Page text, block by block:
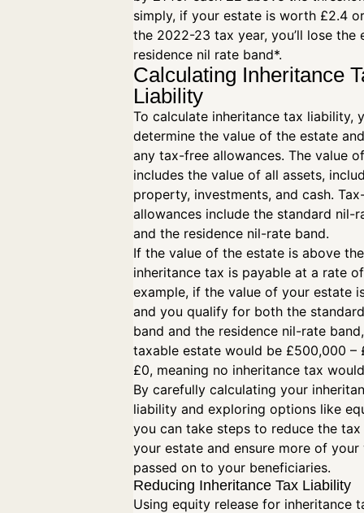
simply, if your estate is worth £2.4
the 2022-23 tax year, you’ll lose the
residence nil rate band*.
Calculating Inheritance
Liability
To calculate inheritance tax liability,
determine the value of the estate
any tax-free allowances. The value
includes the value of all assets,
property, investments, and cash.
allowances include the standard nil-
and the residence nil-rate band.
If the value of the estate is above
inheritance tax is payable at a rate
example, if the value of your estate
and you qualify for both the
band and the residence nil-rate
taxable estate would be £500,000 –
£0, meaning no inheritance tax
By carefully calculating your
liability and exploring options like
you can take steps to reduce the
your estate and ensure more of your
passed on to your beneficiaries.
Reducing Inheritance Tax Liability
Using equity release for inheritance